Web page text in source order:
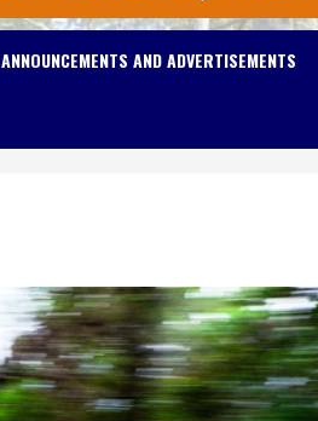
ANNOUNCEMENTS AND ADVERTISEMENTS